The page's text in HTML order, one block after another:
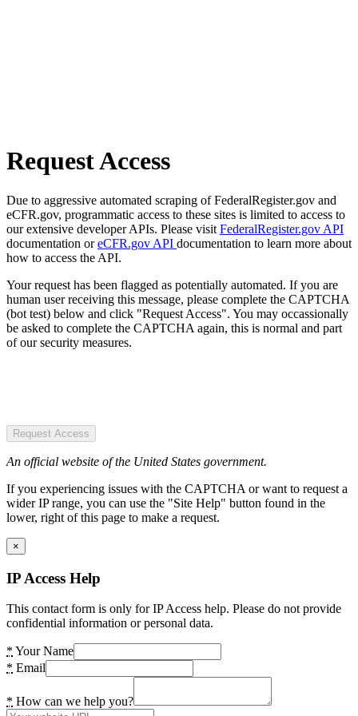
Request Access
Due to aggressive automated scraping of FederalRegister.gov and
eCFR.gov, programmatic access to these sites is limited to access to
our extensive developer APIs. Please visit FederalRegister.gov API
documentation oreCFR.gov API documentation to learn more about
how to access the API.
Your request has been flagged as potentially automated. If you are
human user receiving this message, please complete the CAPTCHA
(bot test) below and click "Request Access". You may occassionally
be asked to complete the CAPTCHA again, this is normal and part
of our security measures.
Request Access
An official website of the United States government.
If you experiencing issues with the CAPTCHA or want to request a
wider IP range, you can use the "Site Help" button found in the
lower, right of this page to make a request.
×
IP Access Help
This contact form is only for IP Access help. Please do not provide
confidential information or personal data.
* Your Name
* Email
* How can we help you?